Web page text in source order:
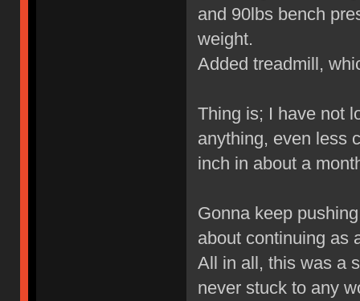
and 90lbs bench
weight.
Added treadmill,
Thing is; I have not
anything, even less
inch in about a
Gonna keep
about continuing as
All in all, this was a
never stuck to any